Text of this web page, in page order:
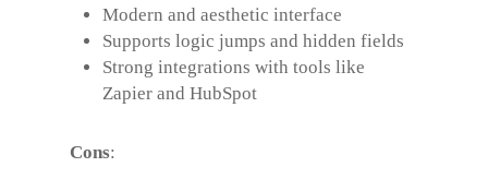
Modern and aesthetic interface
Supports logic jumps and hidden fields
Strong integrations with tools like
Zapier and HubSpot
Cons: